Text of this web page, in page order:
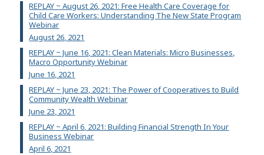
REPLAY ~ August 26, 2021: Free Health Care Coverage for
Child Care Workers: Understanding The New State Program
Webinar
August 26, 2021
REPLAY ~ June 16, 2021: Clean Materials: Micro Businesses,
Macro Opportunity Webinar
June 16, 2021
REPLAY ~ June 23, 2021: The Power of Cooperatives to Build
Community Wealth Webinar
June 23, 2021
REPLAY ~ April 6, 2021: Building Financial Strength In Your
Business Webinar
April 6, 2021